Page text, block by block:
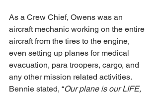
As a Crew Chief, Owens was an
aircraft mechanic working on the entire
aircraft from the tires to the engine,
even setting up planes for medical
evacuation, para troopers, cargo, and
any other mission related activities.
Bennie stated, “Our plane is our LIFE,